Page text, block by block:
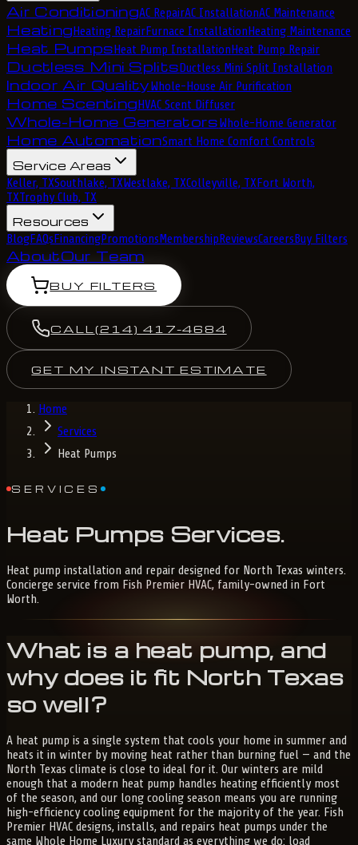
Air ConditioningAC RepairAC InstallationAC Maintenance
HeatingHeating RepairFurnace InstallationHeating Maintenance
Heat PumpsHeat Pump InstallationHeat Pump Repair
Ductless Mini SplitsDuctless Mini Split Installation
Indoor Air QualityWhole-House Air Purification
Home ScentingHVAC Scent Diffuser
Whole-Home GeneratorsWhole-Home Generator
Home AutomationSmart Home Comfort Controls
Service Areas
Keller, TXSouthlake, TXWestlake, TXColleyville, TXFort Worth,
TXTrophy Club, TX
Resources
BlogFAQsFinancingPromotionsMembershipReviewsCareersBuy Filters
AboutOur Team
BUY FILTERS
CALL (214) 417-4684
GET MY INSTANT ESTIMATE
Home
Services
Heat Pumps
SERVICES
Heat Pumps Services.
Heat pump installation and repair designed for North Texas winters.
Concierge service from Fish Premier HVAC, family-owned in Fort
Worth.
What is a heat pump, and
why does it fit North Texas
so well?
A heat pump is a single system that cools your home in summer and
heats it in winter by moving heat rather than burning fuel — and the
North Texas climate is close to ideal for it. Our winters are mild
enough that a modern heat pump handles heating efficiently most
of the season, and our long cooling season means you are running
high-efficiency cooling equipment for the majority of the year. Fish
Premier HVAC designs, installs, and repairs heat pumps under the
same Whole Home Luxury standard as everything we do: load